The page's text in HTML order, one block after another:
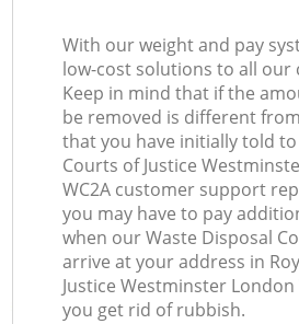
With our weight and pay
low-cost solutions to all our
Keep in mind that if the
be removed is different
that you have initially told
Courts of Justice
WC2A customer support
you may have to pay
when our Waste Disposal
arrive at your address in
Justice Westminster London
you get rid of rubbish.